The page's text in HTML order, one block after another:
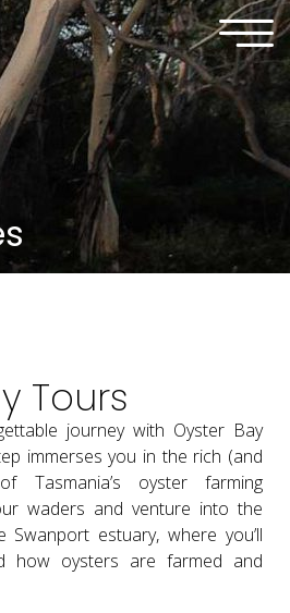
Tours
journey with Oyster Bay
immerses you in the rich (and
Tasmania’s oyster farming
waders and venture into the
estuary, where you’ll
how oysters are farmed and